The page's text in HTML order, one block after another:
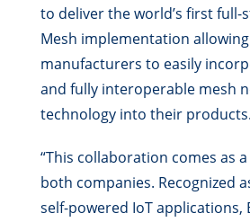
to deliver the world’s first full-
Mesh implementation
manufacturers to easily
and fully interoperable mesh
technology into their products.
“This collaboration comes as
both companies. Recognized
self-powered IoT applications,